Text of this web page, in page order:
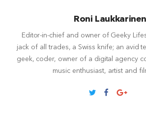
Roni Laukkarinen
Editor-in-chief and owner of Geeky
jack of all trades, a Swiss knife; an avid
geek, coder, owner of a digital agency
music enthusiast, artist and